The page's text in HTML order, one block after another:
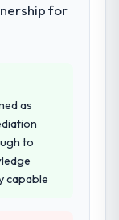
for
as
to
capable